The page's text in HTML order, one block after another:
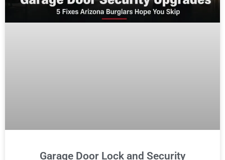
Garage Door Lock and Security